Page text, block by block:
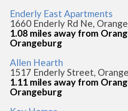
Enderly East Apartments
1660 Enderly Rd Ne,
1.08 miles away from
Orangeburg
Allen Hearth
1517 Enderly Street,
1.11 miles away from
Orangeburg